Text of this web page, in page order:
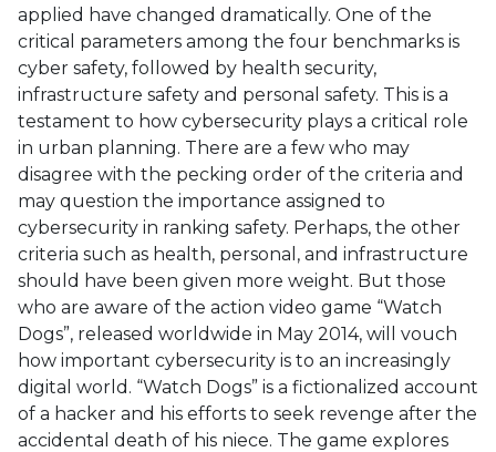
applied have changed dramatically. One of the
critical parameters among the four benchmarks is
cyber safety, followed by health security,
infrastructure safety and personal safety. This is a
testament to how cybersecurity plays a critical role
in urban planning. There are a few who may
disagree with the pecking order of the criteria and
may question the importance assigned to
cybersecurity in ranking safety. Perhaps, the other
criteria such as health, personal, and infrastructure
should have been given more weight. But those
who are aware of the action video game “Watch
Dogs”, released worldwide in May 2014, will vouch
how important cybersecurity is to an increasingly
digital world. “Watch Dogs” is a fictionalized account
of a hacker and his efforts to seek revenge after the
accidental death of his niece. The game explores